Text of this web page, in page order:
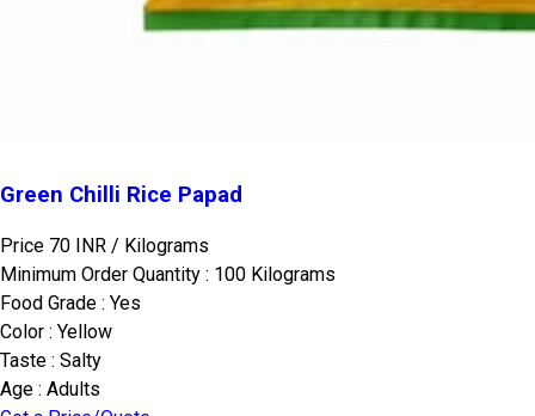
Green Chilli Rice Papad
Price 70 INR / Kilograms
Minimum Order Quantity : 100 Kilograms
Food Grade : Yes
Color : Yellow
Taste : Salty
Age : Adults